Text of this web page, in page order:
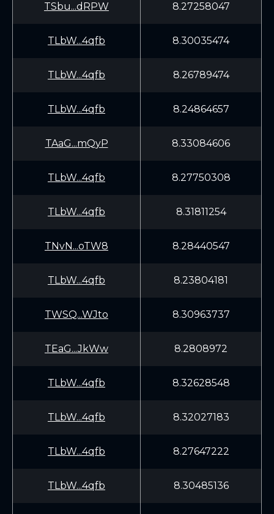
TSbu...dRPW 8.27258047
TLbW...4qfb 8.30035474
TLbW...4qfb 8.26789474
TLbW...4qfb 8.24864657
TAaG...mQyP 8.33084606
TLbW...4qfb 8.27750308
TLbW...4qfb 8.31811254
TNvN...oTW8 8.28440547
TLbW...4qfb 8.23804181
TWSQ...WJto 8.30963737
TEaG...JkWw 8.2808972
TLbW...4qfb 8.32628548
TLbW...4qfb 8.32027183
TLbW...4qfb 8.27647222
TLbW...4qfb 8.30485136